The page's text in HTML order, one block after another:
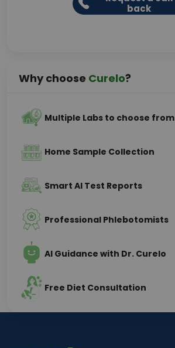
back
Why choose Curelo?
Multiple Labs to choose from
Home Sample Collection
Smart AI Test Reports
Professional Phlebotomists
AI Guidance with Dr. Curelo
Free Diet Consultation